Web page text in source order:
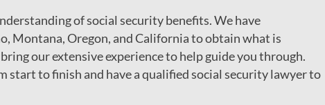
of social security benefits. We have
Montana, Oregon, and California to obtain what is
our extensive experience to help guide you through.
start to finish and have a qualified social security lawyer to